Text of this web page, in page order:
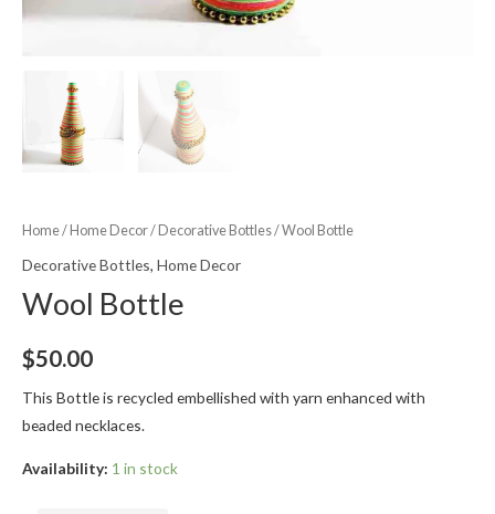
Home/ Home Decor/ Decorative Bottles/ Wool Bottle
Decorative Bottles, Home Decor
Wool Bottle
$50.00
This Bottle is recycled embellished with yarn enhanced with
beaded necklaces.
Availability: 1 in stock